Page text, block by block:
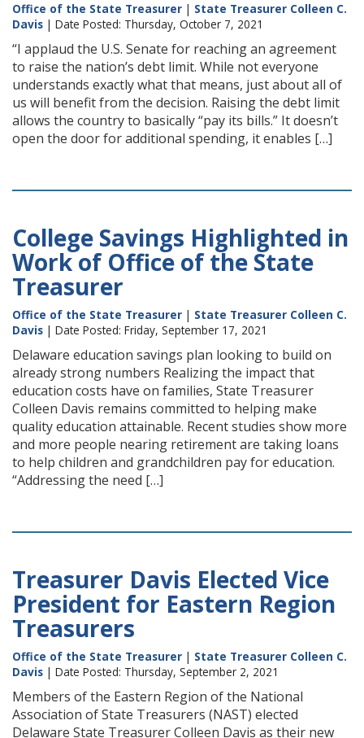
Office of the State Treasurer | State Treasurer Colleen C.
Davis | Date Posted: Thursday, October 7, 2021
“I applaud the U.S. Senate for reaching an agreement
to raise the nation’s debt limit. While not everyone
understands exactly what that means, just about all of
us will benefit from the decision. Raising the debt limit
allows the country to basically “pay its bills.” It doesn’t
open the door for additional spending, it enables […]
College Savings Highlighted in
Work of Office of the State
Treasurer
Office of the State Treasurer | State Treasurer Colleen C.
Davis | Date Posted: Friday, September 17, 2021
Delaware education savings plan looking to build on
already strong numbers Realizing the impact that
education costs have on families, State Treasurer
Colleen Davis remains committed to helping make
quality education attainable. Recent studies show more
and more people nearing retirement are taking loans
to help children and grandchildren pay for education.
“Addressing the need […]
Treasurer Davis Elected Vice
President for Eastern Region
Treasurers
Office of the State Treasurer | State Treasurer Colleen C.
Davis | Date Posted: Thursday, September 2, 2021
Members of the Eastern Region of the National
Association of State Treasurers (NAST) elected
Delaware State Treasurer Colleen Davis as their new